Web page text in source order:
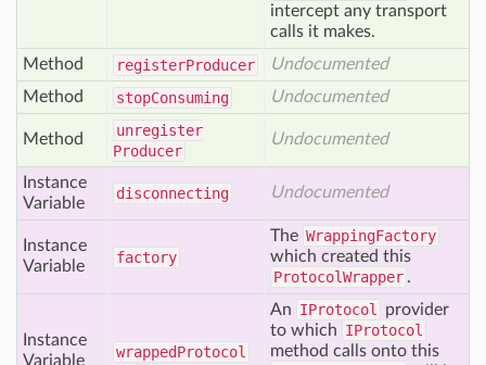
intercept any transport
calls it makes.
Method
registerProducer
Undocumented
Method
stopConsuming Undocumented
Method
unregister
Producer
Undocumented
Instance
Variable
disconnecting Undocumented
Instance
Variable
factory
The WrappingFactory
which created this
ProtocolWrapper .
Instance
Variable
wrappedProtocol
An IProtocol
provider
to which IProtocol
method calls onto this